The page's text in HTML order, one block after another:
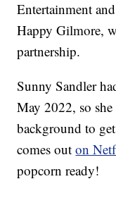
Entertainment
Happy Gilmore,
partnership.
Sunny Sandler
May 2022, so
background to
comes outon
popcorn ready!